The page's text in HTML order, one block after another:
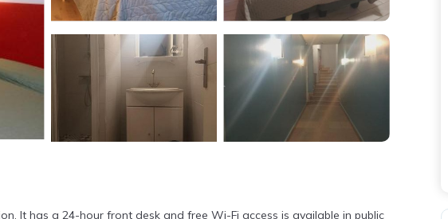
It has a 24-hour front desk and free Wi-Fi access is available in public